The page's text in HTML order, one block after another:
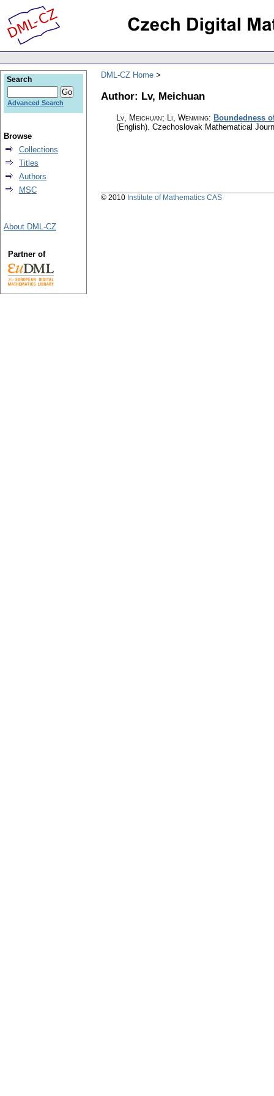
DML-CZ Home
Author: Lv, Meichuan
Lv, Meichuan; Li, Wenming: Boundedness
(English). Czechoslovak Mathematical
Search
Advanced Search
Browse
Collections
Titles
Authors
MSC
About DML-CZ
Partner of
© 2010 Institute of Mathematics CAS